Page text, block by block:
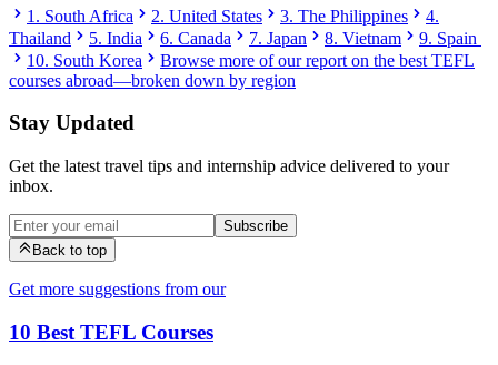
1. South Africa 2. United States 3. The Philippines
4.
Thailand
5. India 6. Canada 7. Japan 8. Vietnam
9. Spain
10. South Korea
Browse more of our report on the best TEFL
courses abroad—broken down by region
Stay Updated
Get the latest travel tips and internship advice delivered to your
inbox.
Subscribe
Back to top
Get more suggestions from our
10 Best TEFL Courses